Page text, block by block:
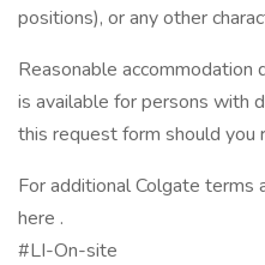
positions), or any other
Reasonable accommodation
is available for persons with
this request form should you
For additional Colgate terms
here .
#LI-On-site